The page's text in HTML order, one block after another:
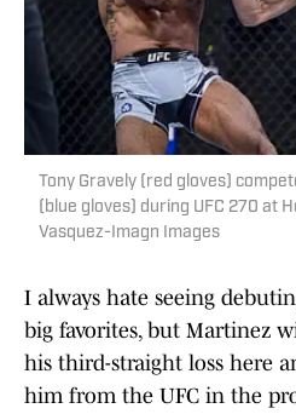
Tony Gravely (red gloves)
(blue gloves) during UFC 270 at
Vasquez-Imagn Images
I always hate seeing
big favorites, but Martinez
his third-straight loss here
him from the UFC in the